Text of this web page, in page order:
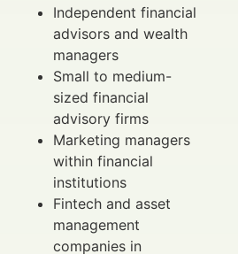
Independent financial
advisors and wealth
managers
Small to medium-
sized financial
advisory firms
Marketing managers
within financial
institutions
Fintech and asset
management
companies in